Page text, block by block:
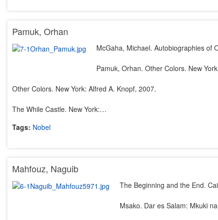
Pamuk, Orhan
McGaha, Michael. Autobiographies of
Pamuk, Orhan. Other Colors. New
Other Colors. New York: Alfred A. Knopf, 2007.
The While Castle. New York:…
Tags: Nobel
Mahfouz, Naguib
The Beginning and the End.
Msako. Dar es Salam: Mkuki